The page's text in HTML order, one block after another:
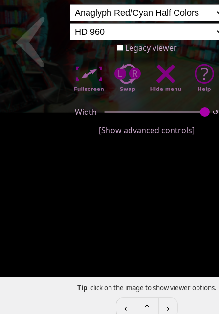
Legacy viewer
Width
↺
[Show advanced controls]
Tip: click on the image to show viewer options.
‹ ⌃ ›